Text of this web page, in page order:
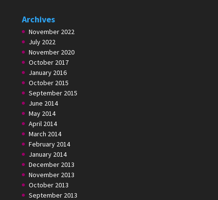
Archives
November 2022
July 2022
November 2020
October 2017
January 2016
October 2015
September 2015
June 2014
May 2014
April 2014
March 2014
February 2014
January 2014
December 2013
November 2013
October 2013
September 2013